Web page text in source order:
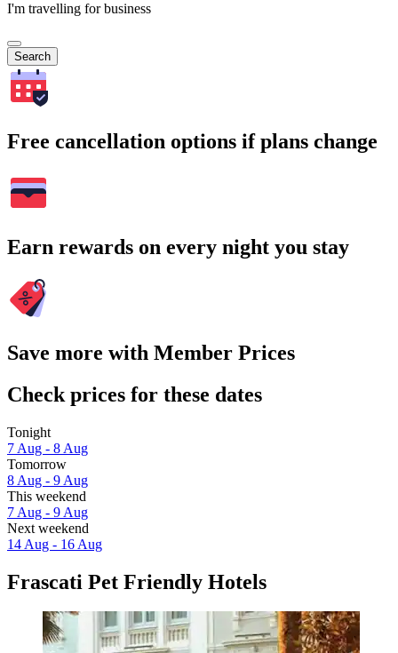
I'm travelling for business
Search
Free cancellation options if plans change
Earn rewards on every night you stay
Save more with Member Prices
Check prices for these dates
Tonight
7 Aug - 8 Aug
Tomorrow
8 Aug - 9 Aug
This weekend
7 Aug - 9 Aug
Next weekend
14 Aug - 16 Aug
Frascati Pet Friendly Hotels